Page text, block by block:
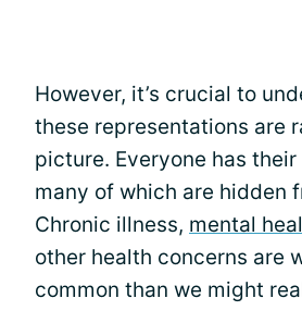
However, it’s crucial to
these representations are
picture. Everyone has
many of which are hidden
Chronic illness, mental
other health concerns are
common than we might